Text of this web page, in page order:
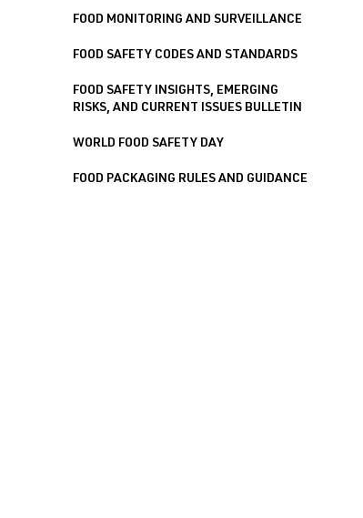
FOOD MONITORING AND SURVEILLANCE
FOOD SAFETY CODES AND STANDARDS
FOOD SAFETY INSIGHTS, EMERGING
RISKS, AND CURRENT ISSUES BULLETIN
WORLD FOOD SAFETY DAY
FOOD PACKAGING RULES AND GUIDANCE